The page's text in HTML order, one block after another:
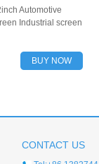
Automotive
Industrial screen
BUY NOW
CONTACT US